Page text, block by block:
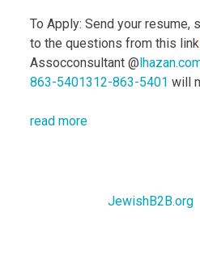
To Apply: Send your resume,
to the questions from this link
Assocconsultant @
863-5401312-863-5401 will
read more
JewishB2B.org